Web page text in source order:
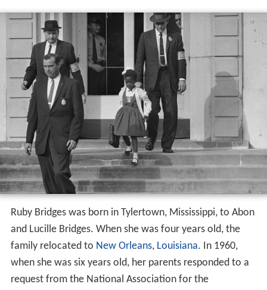
Ruby Bridges was born in Tylertown, Mississippi, to Abon
and Lucille Bridges. When she was four years old, the
family relocated to New Orleans, Louisiana. In 1960,
when she was six years old, her parents responded to a
request from the National Association for the